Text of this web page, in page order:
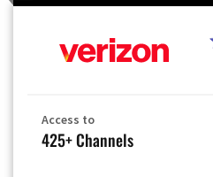
Access to
425+ Channels